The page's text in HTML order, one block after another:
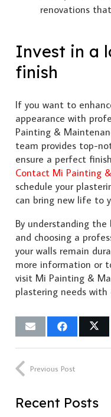
renovations
Invest in a
finish
If you want to
appearance with
Painting &
team provides top-
ensure a perfect
Contact Mi Painting
schedule your
can bring new life to
By understanding
and choosing a
your walls remain
more information or
visit Mi Painting &
plastering needs with
Previous Post
Recent Posts